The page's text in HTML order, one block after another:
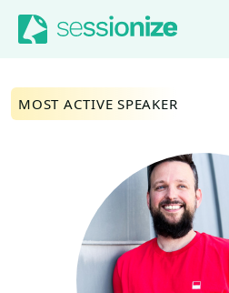
Jump to navigation
Jump to content
MOST ACTIVE SPEAKER